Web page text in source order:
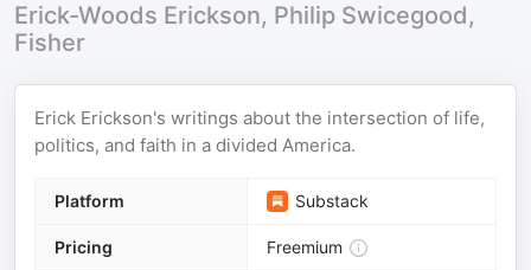
Erick-Woods Erickson, Philip Swicegood,
Fisher
Erick Erickson's writings about the intersection of life,
politics, and faith in a divided America.
Platform Substack
Pricing Freemium